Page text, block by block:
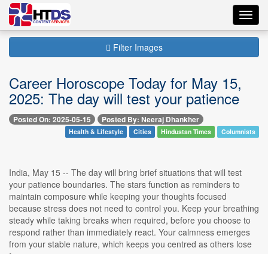
Filter Images
Career Horoscope Today for May 15,
2025: The day will test your patience
Posted On: 2025-05-15 Posted By: Neeraj Dhankher
Health & Lifestyle Cities Hindustan Times Columnists
India, May 15 -- The day will bring brief situations that will test
your patience boundaries. The stars function as reminders to
maintain composure while keeping your thoughts focused
because stress does not need to control you. Keep your breathing
steady while taking breaks when required, before you choose to
respond rather than immediately react. Your calmness emerges
from your stable nature, which keeps you centred as others lose